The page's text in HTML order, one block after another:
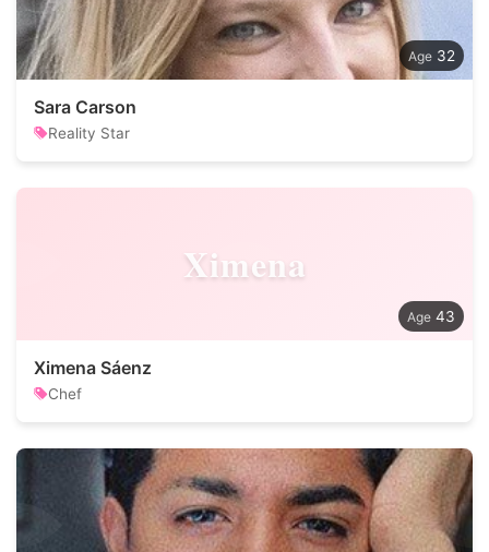
32
Sara Carson
Reality Star
Ximena
43
Ximena Sáenz
Chef